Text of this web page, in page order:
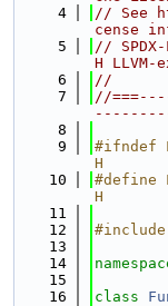
    4
// See
cense
    5
//
H LLVM-
    6
//
    7
//
    8
    9
#ifndef
H
   10
#define
H
   11
   12
   13
   14
   15
   16
class